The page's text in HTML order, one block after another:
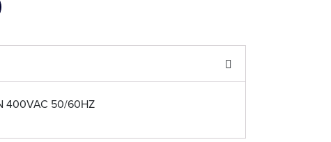
400VAC 50/60HZ